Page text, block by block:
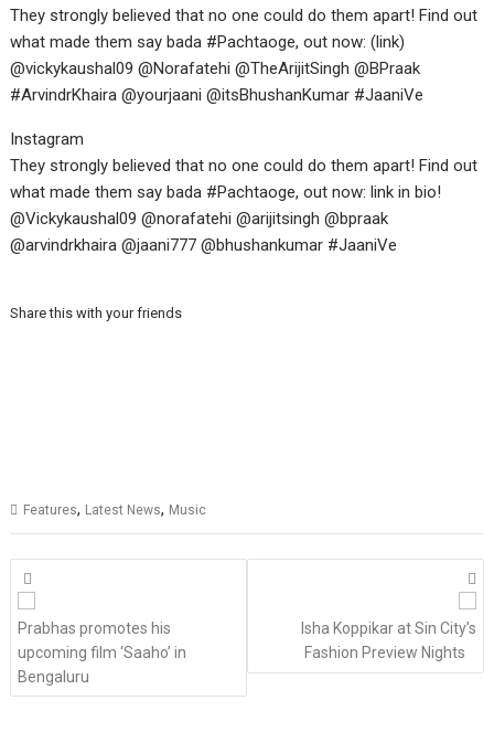
They strongly believed that no one could do them apart! Find out
what made them say bada #Pachtaoge, out now: (link)
@vickykaushal09 @Norafatehi @TheArijitSingh @BPraak
#ArvindrKhaira @yourjaani @itsBhushanKumar #JaaniVe
Instagram
They strongly believed that no one could do them apart! Find out
what made them say bada #Pachtaoge, out now: link in bio!
@Vickykaushal09 @norafatehi @arijitsingh @bpraak
@arvindrkhaira @jaani777 @bhushankumar #JaaniVe
Share this with your friends
Features, Latest News, Music
Posts
navigation
Prabhas promotes his
upcoming film ‘Saaho’ in
Bengaluru
Isha Koppikar at Sin City’s
Fashion Preview Nights